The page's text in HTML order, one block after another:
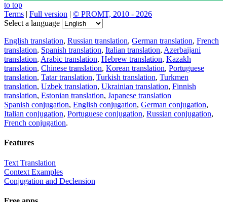
to top
Terms | Full version | © PROMT, 2010 - 2026
Select a language
English translation, Russian translation, German translation, French
translation, Spanish translation, Italian translation, Azerbaijani
translation, Arabic translation, Hebrew translation, Kazakh
translation, Chinese translation, Korean translation, Portuguese
translation, Tatar translation, Turkish translation, Turkmen
translation, Uzbek translation, Ukrainian translation, Finnish
translation, Estonian translation, Japanese translation
Spanish conjugation, English conjugation, German conjugation,
Italian conjugation, Portuguese conjugation, Russian conjugation,
French conjugation.
Features
Text Translation
Context Examples
Conjugation and Declension